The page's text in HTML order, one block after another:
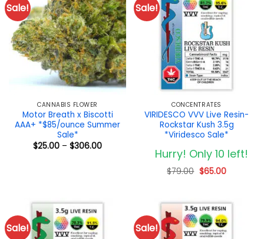
Sale!
CANNABIS FLOWER
Motor Breath x Biscotti
AAA+ *$85/ounce Summer
Sale*
$25.00 – $306.00Price
Sale!
CONCENTRATES
VIRIDESCO VVV Live Resin-
Rockstar Kush 3.5g
*Viridesco Sale*
Hurry! Only 10 left!
$79.00 Original
price
$65.00Current
Sale! Sale!